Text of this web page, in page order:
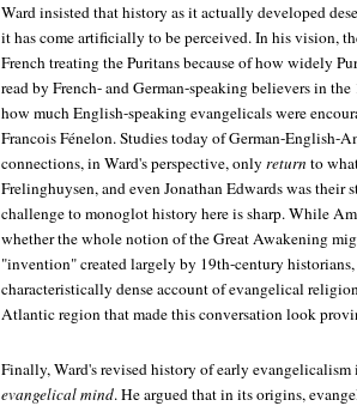
Ward insisted that history as it actually developed
it has come artificially to be perceived. In his vision,
French treating the Puritans because of how widely
read by French- and German-speaking believers in
how much English-speaking evangelicals were
Francois Fénelon. Studies today of German-English-
connections, in Ward's perspective, only return to
Frelinghuysen, and even Jonathan Edwards was their
challenge to monoglot history here is sharp. While
whether the whole notion of the Great Awakening
"invention" created largely by 19th-century
characteristically dense account of evangelical
Atlantic region that made this conversation look
Finally, Ward's revised history of early
evangelical mind. He argued that in its origins,